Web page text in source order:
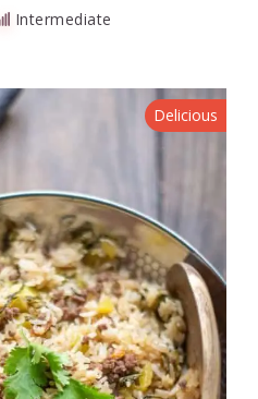
Intermediate
Delicious